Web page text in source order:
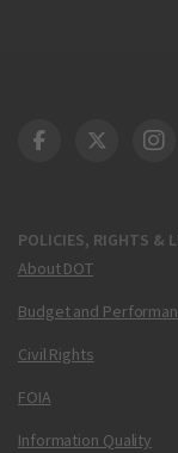
POLICIES, RIGHTS &
About DOT
Budget and
Civil Rights
FOIA
Information Quality
DOT Facebook
DOT